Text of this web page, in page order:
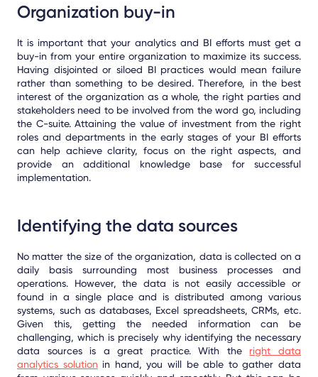
Organization buy-in
It is important that your analytics and BI efforts must get a
buy-in from your entire organization to maximize its success.
Having disjointed or siloed BI practices would mean failure
rather than something to be desired. Therefore, in the best
interest of the organization as a whole, the right parties and
stakeholders need to be involved from the word go, including
the C-suite. Attaining the value of investment from the right
roles and departments in the early stages of your BI efforts
can help achieve clarity, focus on the right aspects, and
provide an additional knowledge base for successful
implementation.
Identifying the data sources
No matter the size of the organization, data is collected on a
daily basis surrounding most business processes and
operations. However, the data is not easily accessible or
found in a single place and is distributed among various
systems, such as databases, Excel spreadsheets, CRMs, etc.
Given this, getting the needed information can be
challenging, which is precisely why identifying the necessary
data sources is a great practice. With the right data
analytics solution in hand, you will be able to gather data